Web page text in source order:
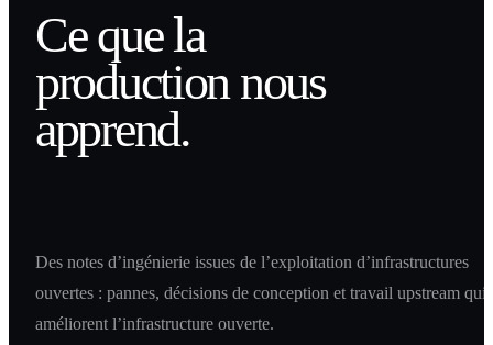
Ce que la
production nous
apprend.
Des notes d’ingénierie issues de l’exploitation d’infrastructures
ouvertes : pannes, décisions de conception et travail upstream qui
améliorent l’infrastructure ouverte.